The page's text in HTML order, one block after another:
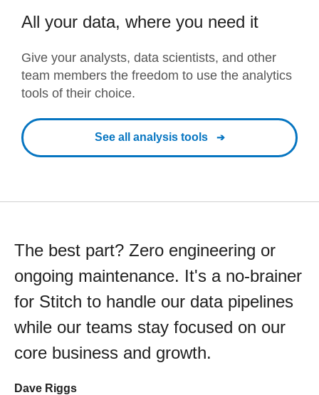
All your data, where you need it
Give your analysts, data scientists, and other
team members the freedom to use the analytics
tools of their choice.
See all analysis tools
The best part? Zero engineering or
ongoing maintenance. It's a no-brainer
for Stitch to handle our data pipelines
while our teams stay focused on our
core business and growth.
Dave Riggs